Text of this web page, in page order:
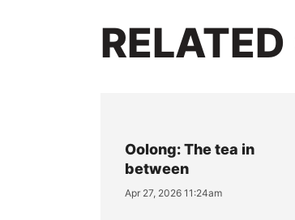
RELATED
Oolong: The tea in
between
Apr 27, 2026 11:24am